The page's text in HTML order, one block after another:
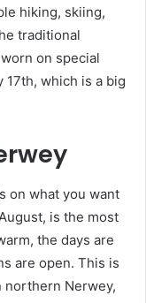
hiking, skiing,
traditional
on special
17th, which is a big
on what you want
is the most
the days are
are open. This is
northern Nerwey,